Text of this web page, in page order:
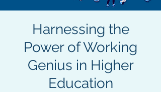
Harnessing the
Power of Working
Genius in Higher
Education